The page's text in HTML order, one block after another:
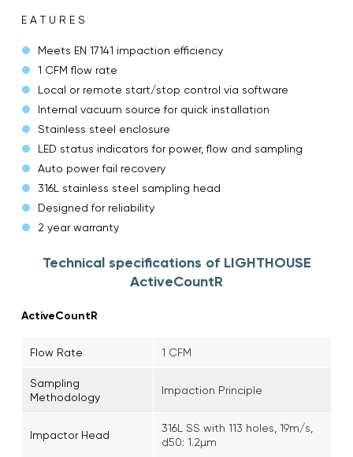
E A T U R E S
Meets EN 17141 impaction efficiency
1 CFM flow rate
Local or remote start/stop control via software
Internal vacuum source for quick installation
Stainless steel enclosure
LED status indicators for power, flow and sampling
Auto power fail recovery
316L stainless steel sampling head
Designed for reliability
2 year warranty
Technical specifications of LIGHTHOUSE
ActiveCountR
ActiveCountR
Flow Rate 1 CFM
Sampling
Methodology
Impaction Principle
Impactor Head
316L SS with 113 holes, 19m/s,
d50: 1.2µm